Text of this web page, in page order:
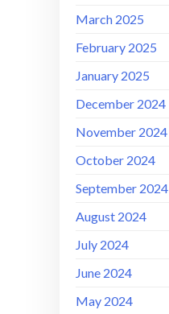
March 2025
February 2025
January 2025
December 2024
November 2024
October 2024
September 2024
August 2024
July 2024
June 2024
May 2024